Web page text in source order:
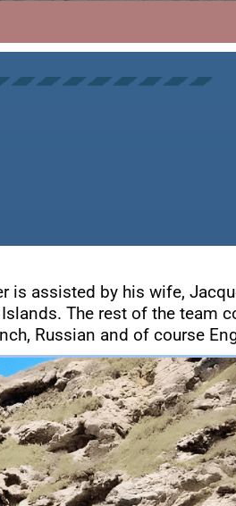
is assisted by his wife,
The rest of the team
Russian and of course